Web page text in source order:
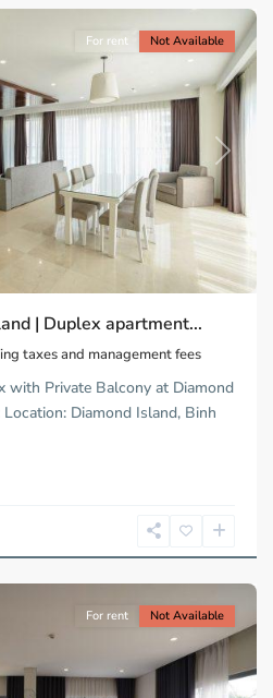
Next
For rent Not Available
| Duplex apartment...
taxes and management fees
with Private Balcony at Diamond
Diamond Island, Binh
For rent Not Available